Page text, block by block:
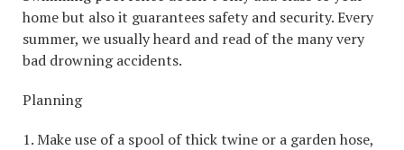
home but also it guarantees safety and security. Every
summer, we usually heard and read of the many very
bad drowning accidents.
Planning
1. Make use of a spool of thick twine or a garden hose,